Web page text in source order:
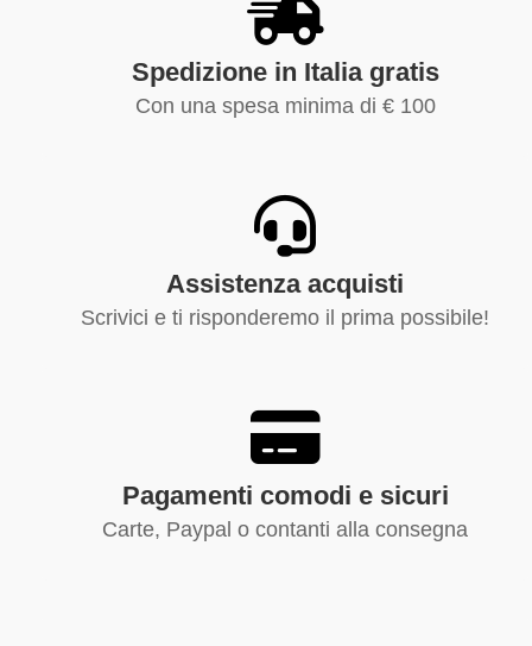
Spedizione in Italia gratis
Con una spesa minima di € 100
Assistenza acquisti
Scrivici e ti risponderemo il prima possibile!
Pagamenti comodi e sicuri
Carte, Paypal o contanti alla consegna